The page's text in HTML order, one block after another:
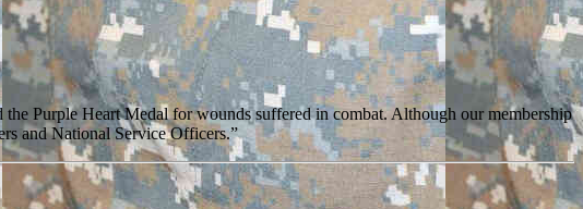
Purple Heart Medal for wounds suffered in combat. Although our membership
and National Service Officers.”